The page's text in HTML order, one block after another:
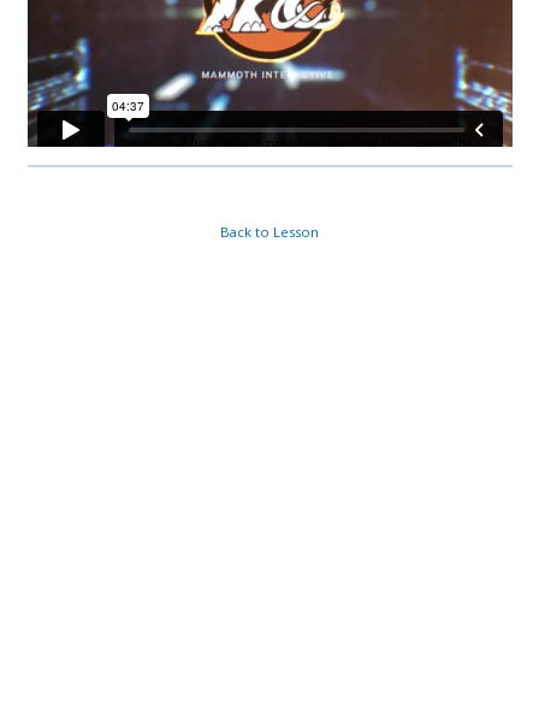
Back to Lesson